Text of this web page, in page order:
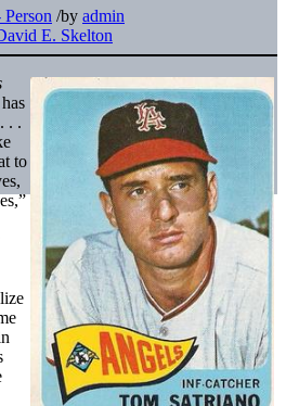
/by admin
E. Skelton
. .
to